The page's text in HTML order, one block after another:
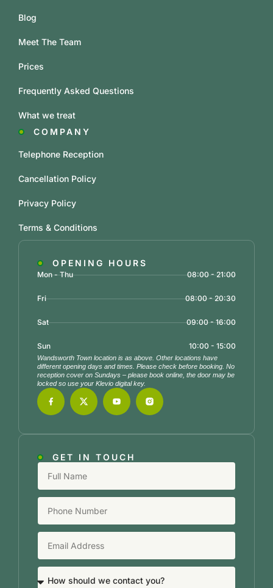
GET IN TOUCH
OPENING HOURS
Mon - Thu 08:00 - 21:00
Fri 08:00 - 20:30
Sat 09:00 - 16:00
Sun 10:00 - 15:00
Wandsworth Town location is as above. Other locations have
different opening days and times. Please check before booking. No
reception cover on Sundays – please book online, the door may be
locked so use your Klevio digital key.
COMPANY
Telephone Reception
Cancellation Policy
Privacy Policy
Terms & Conditions
Blog
Meet The Team
Prices
Frequently Asked Questions
What we treat